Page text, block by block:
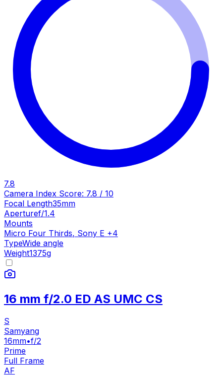
7.8
Camera Index Score: 7.8 / 10
Focal Length35mm
Aperturef/1.4
Mounts
Micro Four Thirds, Sony E +4
TypeWide angle
Weight1375g
16 mm f/2.0 ED AS UMC CS
S
Samyang
16mm•f/2
Prime
Full Frame
AF